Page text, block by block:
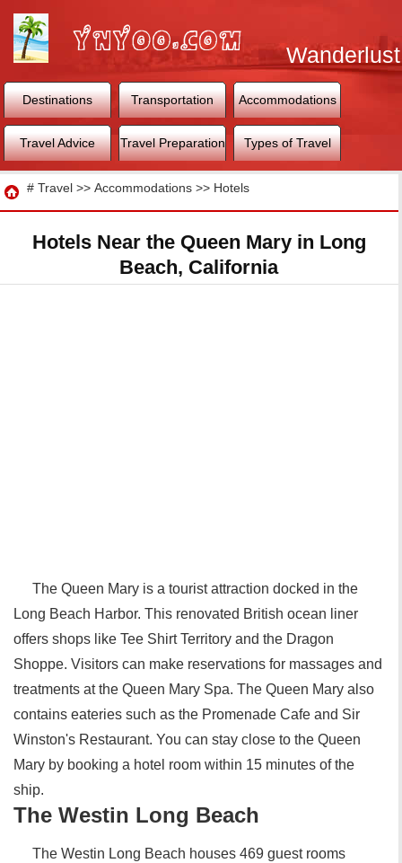
Wanderlust
World
Destinations Transportation Accommodations
Travel Advice Travel Preparation Types of Travel
Travel
# Travel >> Accommodations >> Hotels
Hotels Near the Queen Mary in Long
Beach, California
The Queen Mary is a tourist attraction docked in the
Long Beach Harbor. This renovated British ocean liner
offers shops like Tee Shirt Territory and the Dragon
Shoppe. Visitors can make reservations for massages and
treatments at the Queen Mary Spa. The Queen Mary also
contains eateries such as the Promenade Cafe and Sir
Winston's Restaurant. You can stay close to the Queen
Mary by booking a hotel room within 15 minutes of the
ship.
The Westin Long Beach
The Westin Long Beach houses 469 guest rooms